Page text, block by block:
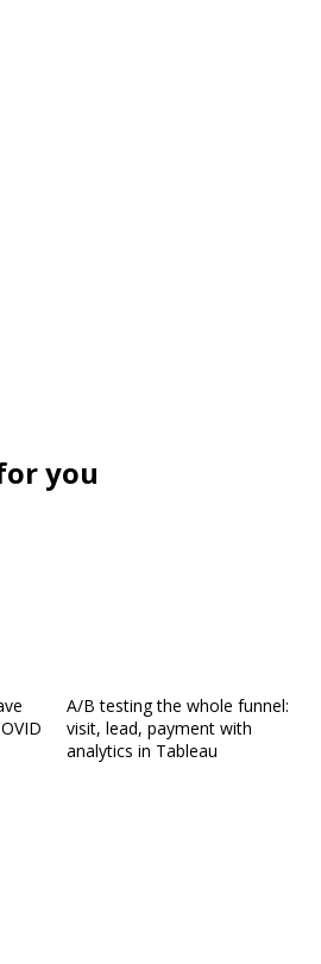
you
A/B testing the whole funnel:
visit, lead, payment with
analytics in Tableau